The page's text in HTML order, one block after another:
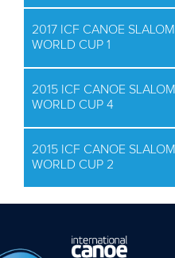
2017 ICF CANOE SLALOM
WORLD CUP 1
2015 ICF CANOE SLALOM
WORLD CUP 4
2015 ICF CANOE SLALOM
WORLD CUP 2